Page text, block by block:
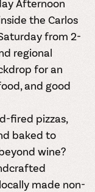
Afternoon
the Carlos
from 2-
regional
for an
and good
fired pizzas,
baked to
wine?
made non-